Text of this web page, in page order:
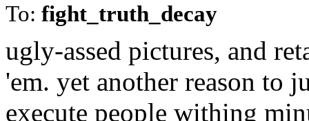
To: fight_truth_decay
ugly-assed pictures, and
'em. yet another reason to
execute people withing